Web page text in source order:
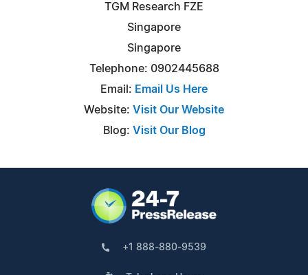
TGM Research FZE
Singapore
Singapore
Telephone: 0902445688
Email: Email Us Here
Website: Visit Our Website
Blog: Visit Our Blog
+1 888-880-9539